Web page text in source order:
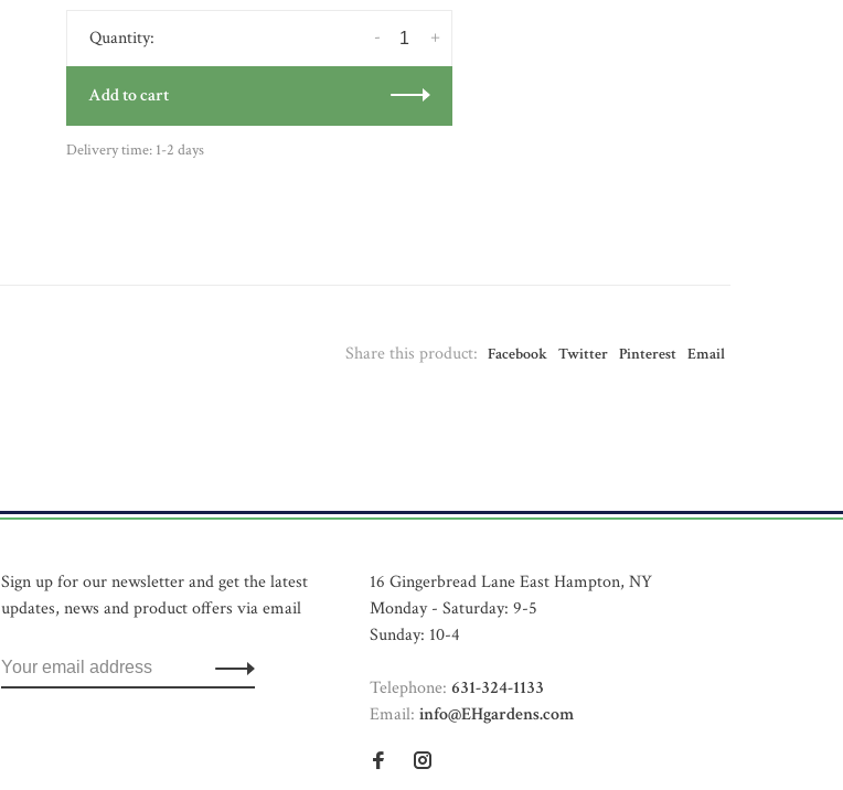
Quantity: +
-
Add to cart
Delivery time: 1-2 days
Share this product: Facebook Twitter Pinterest Email
Sign up for our newsletter and get the latest
updates, news and product offers via email
16 Gingerbread Lane East Hampton, NY
Monday - Saturday: 9-5
Sunday: 10-4
Telephone: 631-324-1133
Email: info@EHgardens.com